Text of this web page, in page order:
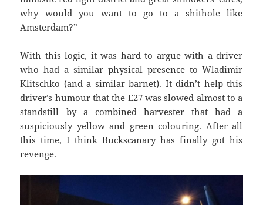
why would you want to go to a shithole like
Amsterdam?”
With this logic, it was hard to argue with a driver
who had a similar physical presence to Wladimir
Klitschko (and a similar barnet). It didn’t help this
driver’s humour that the E27 was slowed almost to a
standstill by a combined harvester that had a
suspiciously yellow and green colouring. After all
this time, I thinkBuckscanaryhas finally got his
revenge.